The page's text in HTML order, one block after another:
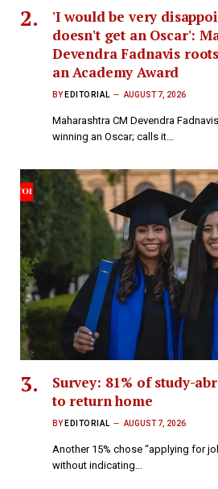
'I would be very
doesn't get an Oscar':
Devendra Fadnavis
an Academy Award
BY EDITORIAL AUGUST 7, 2026
Maharashtra CM Devendra
winning an Oscar; calls it…
Survey: 81% of study-
to return home
BY EDITORIAL AUGUST 7, 2026
Another 15% chose “applying for
without indicating…